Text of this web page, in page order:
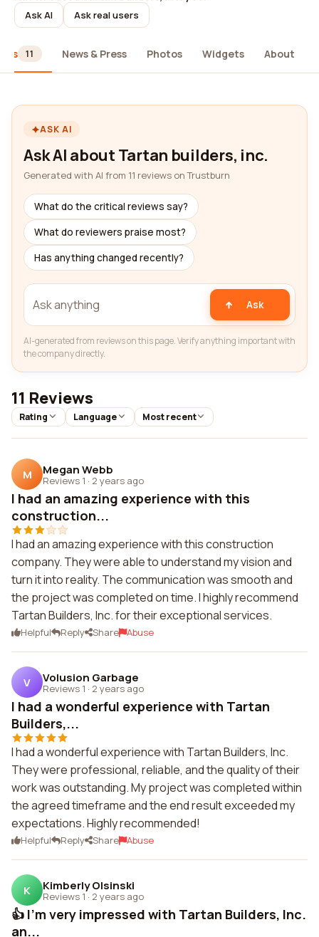
Ask AI Ask real users
11 News & Press Photos Widgets About
ASK AI
Ask AI about Tartan builders, inc.
Generated with AI from 11 reviews on Trustburn
What do the critical reviews say?
What do reviewers praise most?
Has anything changed recently?
Ask
AI-generated from reviews on this page. Verify anything important with
the company directly.
11 Reviews
Rating Language Most recent
M Megan Webb
Reviews 1 · 2 years ago
I had an amazing experience with this
construction...
I had an amazing experience with this construction
company. They were able to understand my vision and
turn it into reality. The communication was smooth and
the project was completed on time. I highly recommend
Tartan Builders, Inc. for their exceptional services.
Helpful Reply Share Abuse
V Volusion Garbage
Reviews 1 · 2 years ago
I had a wonderful experience with Tartan
Builders,...
I had a wonderful experience with Tartan Builders, Inc.
They were professional, reliable, and the quality of their
work was outstanding. My project was completed within
the agreed timeframe and the end result exceeded my
expectations. Highly recommended!
Helpful Reply Share Abuse
K Kimberly Olsinski
Reviews 1 · 2 years ago
👍 I'm very impressed with Tartan Builders, Inc.
an...